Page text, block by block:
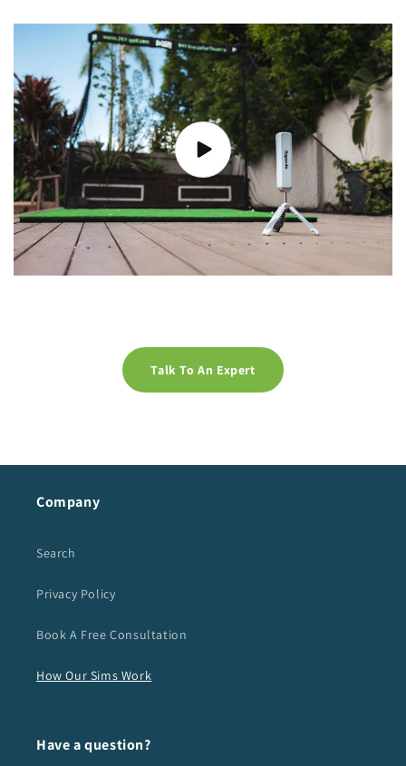
Talk To An Expert
Company
Search
Privacy Policy
Book A Free Consultation
How Our Sims Work
Have a question?